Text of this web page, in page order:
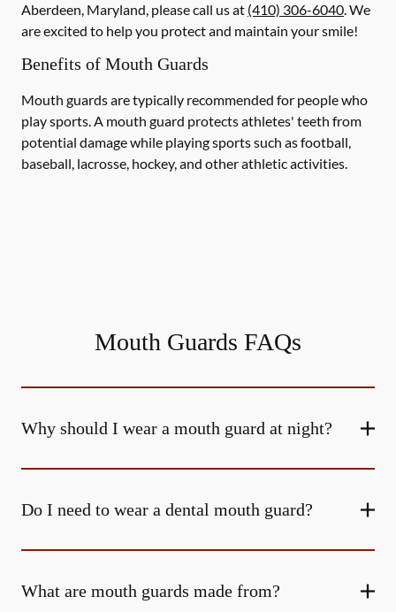
Aberdeen, Maryland, please call us at (410) 306-6040. We
are excited to help you protect and maintain your smile!
Benefits of Mouth Guards
Mouth guards are typically recommended for people who
play sports. A mouth guard protects athletes' teeth from
potential damage while playing sports such as football,
baseball, lacrosse, hockey, and other athletic activities.
Mouth Guards FAQs
Why should I wear a mouth guard at night?
Do I need to wear a dental mouth guard?
What are mouth guards made from?